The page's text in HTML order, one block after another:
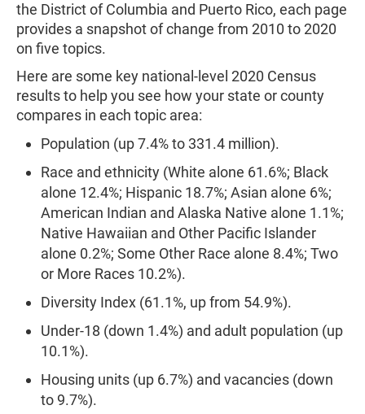
the District of Columbia and Puerto Rico, each page
provides a snapshot of change from 2010 to 2020
on five topics.
Here are some key national-level 2020 Census
results to help you see how your state or county
compares in each topic area:
Population (up 7.4% to 331.4 million).
Race and ethnicity (White alone 61.6%; Black
alone 12.4%; Hispanic 18.7%; Asian alone 6%;
American Indian and Alaska Native alone 1.1%;
Native Hawaiian and Other Pacific Islander
alone 0.2%; Some Other Race alone 8.4%; Two
or More Races 10.2%).
Diversity Index (61.1%, up from 54.9%).
Under-18 (down 1.4%) and adult population (up
10.1%).
Housing units (up 6.7%) and vacancies (down
to 9.7%).